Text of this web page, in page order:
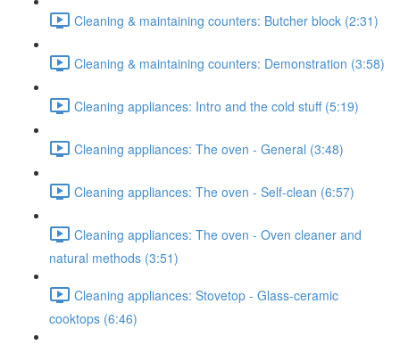
Cleaning & maintaining counters: Butcher block (2:31)
Cleaning & maintaining counters: Demonstration (3:58)
Cleaning appliances: Intro and the cold stuff (5:19)
Cleaning appliances: The oven - General (3:48)
Cleaning appliances: The oven - Self-clean (6:57)
Cleaning appliances: The oven - Oven cleaner and
natural methods (3:51)
Cleaning appliances: Stovetop - Glass-ceramic
cooktops (6:46)